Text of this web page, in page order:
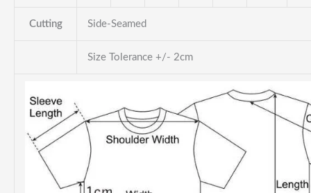
Cutting Side-Seamed
Size Tolerance +/- 2cm